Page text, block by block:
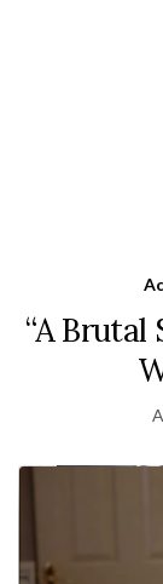
“A Brutal